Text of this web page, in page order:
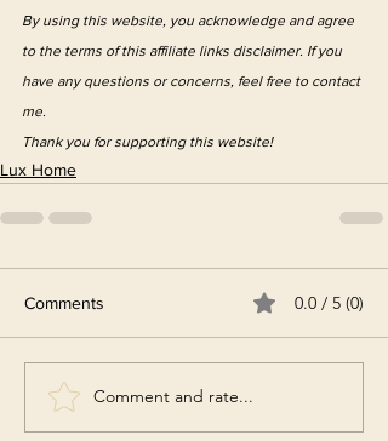
By using this website, you acknowledge and agree
to the terms of this affiliate links disclaimer. If you
have any questions or concerns, feel free to contact
me.
Thank you for supporting this website!
Lux Home
Comments 0.0 / 5 (0)
Comment and rate...